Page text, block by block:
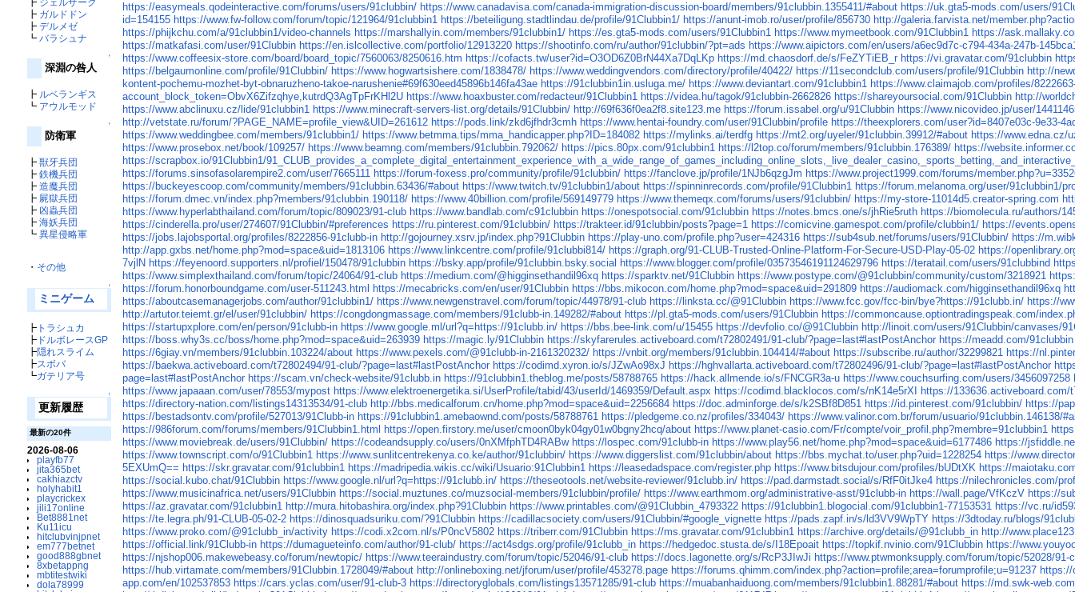
┣ ガルドドン
┣ デルメゼ
┗ バラシュナ
↑
深淵の咎人
┣ ルベランギス
┗ アウルモッド
↑
防衛軍
┣ 獣牙兵団
┣ 鉄機兵団
┣ 造魔兵団
┣ 屍獄兵団
┣ 凶蟲兵団
┣ 海妖兵団
┗ 異星侵略軍
・ その他
↑
ミニゲーム
┣トラシュカ
┣ドルボレースGP
┣隠れスライム
┣スボバ
┗ガテリア号
↑
更新履歴
最新の20件
2026-08-06
playfb77
jita365bet
cakhiazctv
holyhabit1
playcrickex
jili17online
Bet8881net
Ku11icu
hitclubvinjpnet
em777betnet
good888gbnet
8xbetappng
mbtitestwiki
dola78999
https://easymeals.qodeinteractive.com/forums/users/91clubbin/ https://www.canadavisa.com/canada-immigration-discussion-board/members/91clubbin.1355411/#about https://uk.gta5-mods.com/users/
id=154155 https://www.fw-follow.com/forum/topic/121964/91clubbin1 https://beteiligung.stadtlindau.de/profile/91Clubbin1/ https://anunt-imob.ro/user/profile/856730 http://galeria.farvista.net/
https://phijkchu.com/a/91clubbin1/video-channels https://marshallyin.com/members/91clubbin1/ https://es.gta5-mods.com/users/91Clubbin1 https://www.mymeetbook.com/91Clubbin1 https://
https://matkafasi.com/user/91Clubbin https://en.islcollective.com/portfolio/12913220 https://shootinfo.com/ru/author/91clubbin/?pt=ads https://www.aipictors.com/en/users/a6ec9d7c-c794-434a-247b-
https://www.coffeesix-store.com/board/board_topic/7560063/8250616.htm https://cofacts.tw/user?id=O3OD6Z0BrN44Xa7DqLKp https://md.chaosdorf.de/s/FeZYTiEB_r https://vi.gravatar.com/91clubbin
https://belgaumonline.com/profile/91Clubbin/ https://www.hogwartsishere.com/1838478/ https://www.weddingvendors.com/directory/profile/40422/ https://11secondclub.com/users/profile/91Clubbin http://
kontent-pochemu-mozhet-byt-obnaruzheno-takoe-narushenie#69f630eed45896b146fa43ae https://91clubbin1in.usluga.me/ https://www.deviantart.com/91clubbin1 https://www.claimajob.com/profiles/
account_block_token=ObvX6Zifzqhye,kutrdQ3AgTpFrKHl2U https://www.hoaxbuster.com/redacteur/91Clubbin1 https://videa.hu/tagok/91clubbin-2662826 https://shareyoursocial.com/91Clubbin http://
https://www.abclinuxu.cz/lide/91clubbin1 https://www.minecraft-servers-list.org/details/91Clubbin/ http://69f636f0ea2f8.site123.me https://forum.issabel.org/u/91Clubbin https://www.nicovideo.jp/user/
http://vetstate.ru/forum/?PAGE_NAME=profile_view&UID=261612 https://pods.link/zkd6jfhdr3cmh https://www.hentai-foundry.com/user/91Clubbin/profile https://theexplorers.com/user?id=8407e03c-9e33-
https://www.weddingbee.com/members/91clubbin1/ https://www.betmma.tips/mma_handicapper.php?ID=184082 https://mylinks.ai/terdfg https://mt2.org/uyeler/91clubbin.39912/#about https://www.edna.cz/
https://www.prosebox.net/book/109257/ https://www.beamng.com/members/91clubbin.792062/ https://pics.80px.com/91clubbin1 https://l2top.co/forum/members/91clubbin.176389/ https://
https://scrapbox.io/91Clubbin1/
https://forums.sinsofasolarempire2.com/user/7665111 https://forum-foxess.pro/community/profile/91clubbin/ https://fanclove.jp/profile/1NJb6qzgJm https://www.project1999.com/forums/
https://buckeyescoop.com/community/members/91clubbin.63436/#about https://www.twitch.tv/91clubbin1/about https://spinninrecords.com/profile/91Clubbin1 https://forum.melanoma.org/user/91clubbin1/
https://forum.dmec.vn/index.php?members/91clubbin.190118/ https://www.40billion.com/profile/569149779 https://www.themeqx.com/forums/users/91clubbin/ https://my-store-11014d5.creator-spring.com
https://www.hyperlabthailand.com/forum/topic/809023/91-club https://www.bandlab.com/c91clubbin https://onespotsocial.com/91clubbin https://notes.bmcs.one/s/jhRie5ruth https://biomolecula.ru/authors/
https://cinderella.pro/user/274607/91Clubbin/#preferences https://ru.pinterest.com/91clubbin/ https://trakteer.id/91clubbin/posts?page=1 https://comicvine.gamespot.com/profile/clubbin1/ https://
https://jobs.lajobsportal.org/profiles/8222856-91clubb-in http://gojourney.xsrv.jp/index.php?91Clubbin https://play-uno.com/profile.php?user=424316 https://sub4sub.net/forums/users/91Clubbin/ https://
http://app.gxbs.net/home.php?mod=space&uid=1813106 https://www.linkcentre.com/profile/91clubbi814/ https://graph.org/91-CLUB-Trusted-Online-Platform-For-Secure-USD-Play-05-02 https://
7vjlN https://feyenoord.supporters.nl/profiel/150478/91clubbin https://bsky.app/profile/91clubbin.bsky.social https://www.blogger.com/profile/03573546191124629796 https://teratail.com/users/91clubbind
https://www.simplexthailand.com/forum/topic/24064/91-club https://medium.com/@higginsethandil96xq https://sparktv.net/91Clubbin https://www.postype.com/@91clubbin/community/custom/3218921
https://forum.honorboundgame.com/user-511243.html
https://mecabricks.com/en/user/91Clubbin https://bbs.mikocon.com/home.php?mod=space&uid=291809 https://audiomack.com/higginsethandil96xq
https://aboutcasemanagerjobs.com/author/91clubbin1/ https://www.newgenstravel.com/forum/topic/44978/91-club https://linksta.cc/@91Clubbin https://www.fcc.gov/fcc-bin/bye?https://91clubb.in/ https://
http://artutor.teiemt.gr/el/user/91clubbin/ https://congdongmassage.com/members/91clubb-in.149282/#about https://pl.gta5-mods.com/users/91Clubbin https://commoncause.optiontradingspeak.com/
https://startupxplore.com/en/person/91clubb-in https://www.google.ml/url?q=https://91clubb.in/ https://bbs.bee-link.com/u/15455 https://devfolio.co/@91Clubbin http://linoit.com/users/91Clubbin/canvases/
https://boss.why3s.cc/boss/home.php?mod=space&uid=263939 https://magic.ly/91Clubbin https://skyfarerules.activeboard.com/t72802491/91-club/?page=last#lastPostAnchor https://meadd.com/91clubbin
https://6giay.vn/members/91clubbin.103224/about https://www.pexels.com/@91clubb-in-2161320232/ https://vnbit.org/members/91clubbin.104414/#about https://subscribe.ru/author/32299821 https://
https://baekwa.activeboard.com/t72802494/91-club/?page=last#lastPostAnchor https://codimd.xyron.io/s/JZwAo98xJ https://hghvallarta.activeboard.com/t72802496/91-club/?page=last#lastPostAnchor
page=last#lastPostAnchor https://scam.vn/check-website/91clubb.in https://91clubbin1.theblog.me/posts/58788765 https://hack.allmende.io/s/FNCGR3a-u https://www.couchsurfing.com/users/3456097258
https://www.japaaan.com/user/78553/mypost https://www.elektroenergetika.si/UserProfile/tabid/43/userId/1469359/Default.aspx https://codimd.blacklocos.com/s/nK14e5rXI
https://
https://directory-nation.com/listings14313534/91-club http://bbs.medicalforum.cn/home.php?mod=space&uid=2256684 https://doc.adminforge.de/s/k2SBf8D851 https://id.pinterest.com/91clubbin/ https://
https://bestadsontv.com/profile/527013/91Clubb-in https://91clubbin1.amebaownd.com/posts/58788761 https://pledgeme.co.nz/profiles/334043/ https://www.valinor.com.br/forum/usuario/91clubbin.146138/
https://986forum.com/forums/members/91Clubbin1.html
https://open.firstory.me/user/cmoon0byk04gy01w0bgny2hcq/about https://www.planet-casio.com/Fr/compte/voir_profil.php?membre=91clubbin1
https://www.moviebreak.de/users/91Clubbin/ https://codeandsupply.co/users/0nXMfphTD4RABw https://lospec.com/91clubb-in https://www.play56.net/home.php?mod=space&uid=6177486 https://
https://www.townscript.com/o/91Clubbin1 https://www.sunlitcentrekenya.co.ke/author/91clubbin/ https://www.diggerslist.com/91clubbin/about https://bbs.mychat.to/user.php?uid=1228254 https://
5EXUmQ== https://skr.gravatar.com/91clubbin1 https://madripedia.wikis.cc/wiki/Usuario:91Clubbin1 https://leasedadspace.com/register.php https://www.bitsdujour.com/profiles/bUDtXK https://
https://social.kubo.chat/91Clubbin https://www.google.nl/url?q=https://91clubb.in/ https://theseotools.net/website-reviewer/91clubb.in/ https://pad.darmstadt.social/s/RfF0itJke4 https://nilechronicles.com/
https://www.musicinafrica.net/users/91Clubbin https://social.muztunes.co/muzsocial-members/91clubbin/profile/ https://www.earthmom.org/administrative-asst/91clubb-in https://wall.page/VfKczV https://
https://az.gravatar.com/91clubbin1 http://mura.hitobashira.org/index.php?91Clubbin https://www.printables.com/@91Clubbin_4793322 https://91clubbin1.blogocial.com/91clubbin1-77153531 https://vc.ru/
https://te.legra.ph/91-CLUB-05-02-2 https://dinosquadsuriku.com/?91Clubbin https://cadillacsociety.com/users/91Clubbin/#google_vignette https://pads.zapf.in/s/ld3VV9WpTY https://3dtoday.ru/blogs/
https://www.proko.com/@91clubb_in/activity https://codi.x2com.nl/s/P0ncV5802 https://triberr.com/91Clubbin https://ms.gravatar.com/91clubbin1 https://archive.org/details/@91clubb_in http://
https://official.link/91Clubb-in https://dumagueteinfo.com/author/91-club/ https://act4sdgs.org/profile/91clubb_in https://hedgedoc.stusta.de/s/I18Epoait https://topkif.nvinio.com/91Clubbin https://
https://njshop006.makewebeasy.co/forum/newtopic/ https://www.teeraindustry.com/forum/topic/52046/91-club https://docs.lagonette.org/s/RcP3JIwJi https://www.ptwmonksupply.com/forum/topic/52028/91-
https://hub.virtamate.com/members/91Clubbin.1728049/#about http://onlineboxing.net/jforum/user/profile/453278.page https://forums.qhimm.com/index.php?action=profile;area=forumprofile;u=91237
app.com/en/102537853 https://cars.yclas.com/user/91-club-3 https://directoryglobals.com/listings13571285/91-club https://muabanhaiduong.com/members/91clubbin1.88281/#about https://md.swk-